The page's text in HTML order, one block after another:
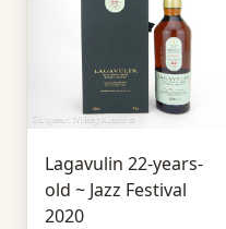
Lagavulin 22-years-
old ~ Jazz Festival
2020